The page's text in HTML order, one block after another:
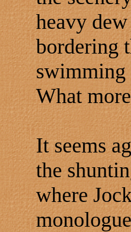
heavy
bordering
swimming
What
It seems
the
where